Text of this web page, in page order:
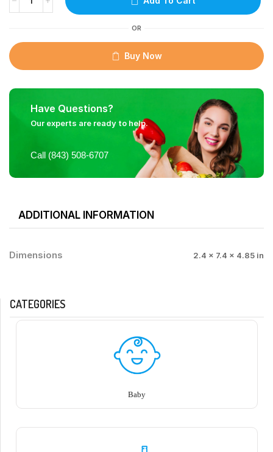
OR
Buy Now
Have Questions?
Our experts are ready to help.
Call (843) 508-6707
ADDITIONAL INFORMATION
Dimensions 2.4 × 7.4 × 4.85 in
CATEGORIES
Baby